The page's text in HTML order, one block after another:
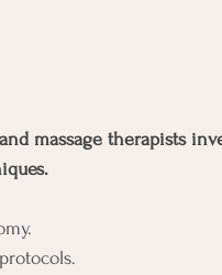
massage therapists